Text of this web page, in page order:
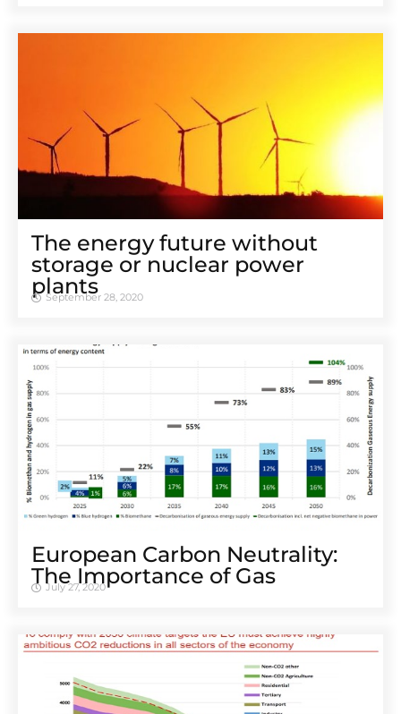
The energy future without
storage or nuclear power
plants
September 28, 2020
European Carbon Neutrality:
The Importance of Gas
July 27, 2020